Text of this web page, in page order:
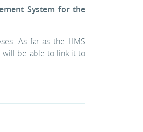
System for the
As far as the LIMS
will be able to link it to